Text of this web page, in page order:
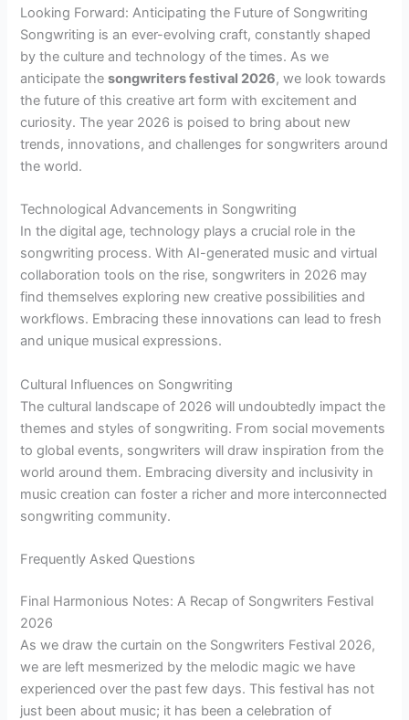
Looking Forward: Anticipating the Future of Songwriting
Songwriting is an ever-evolving craft, constantly shaped
by the culture and technology of the times. As we
anticipate thesongwriters festival 2026, we look towards
the future of this creative art form with excitement and
curiosity. The year 2026 is poised to bring about new
trends, innovations, and challenges for songwriters around
the world.
Technological Advancements in Songwriting
In the digital age, technology plays a crucial role in the
songwriting process. With AI-generated music and virtual
collaboration tools on the rise, songwriters in 2026 may
find themselves exploring new creative possibilities and
workflows. Embracing these innovations can lead to fresh
and unique musical expressions.
Cultural Influences on Songwriting
The cultural landscape of 2026 will undoubtedly impact the
themes and styles of songwriting. From social movements
to global events, songwriters will draw inspiration from the
world around them. Embracing diversity and inclusivity in
music creation can foster a richer and more interconnected
songwriting community.
Frequently Asked Questions
Final Harmonious Notes: A Recap of Songwriters Festival
2026
As we draw the curtain on the Songwriters Festival 2026,
we are left mesmerized by the melodic magic we have
experienced over the past few days. This festival has not
just been about music; it has been a celebration of